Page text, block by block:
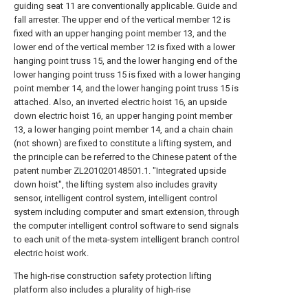
guiding seat 11 are conventionally applicable. Guide and
fall arrester. The upper end of the vertical member 12 is
fixed with an upper hanging point member 13, and the
lower end of the vertical member 12 is fixed with a lower
hanging point truss 15, and the lower hanging end of the
lower hanging point truss 15 is fixed with a lower hanging
point member 14, and the lower hanging point truss 15 is
attached. Also, an inverted electric hoist 16, an upside
down electric hoist 16, an upper hanging point member
13, a lower hanging point member 14, and a chain chain
(not shown) are fixed to constitute a lifting system, and
the principle can be referred to the Chinese patent of the
patent number ZL201020148501.1. "Integrated upside
down hoist", the lifting system also includes gravity
sensor, intelligent control system, intelligent control
system including computer and smart extension, through
the computer intelligent control software to send signals
to each unit of the meta-system intelligent branch control
electric hoist work.
The high-rise construction safety protection lifting
platform also includes a plurality of high-rise